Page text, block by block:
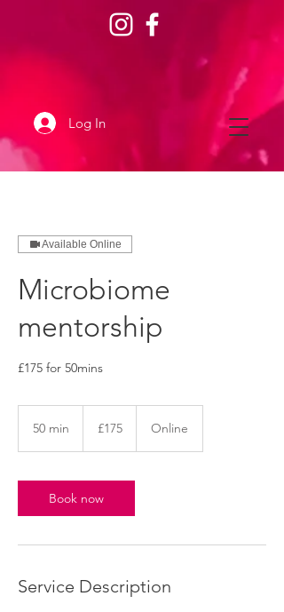
Log In
Available Online
Microbiome
mentorship
£175 for 50mins
50 min
i
n
pounds
£175 Online
Book now
Service Description